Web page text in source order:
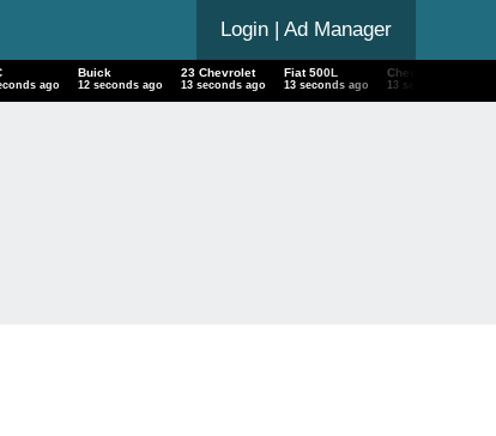
Login| Ad Manager
ago
Buick
13 seconds ago
23 Chevrolet
14 seconds ago
Fiat 500L
14 seconds ago
Chevrolet Bel Air
14 seconds ago